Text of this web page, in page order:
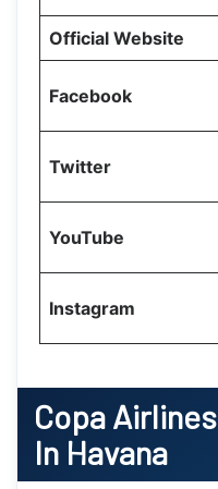
Official Website
Facebook
Twitter
YouTube
Instagram
Copa Airlines
In Havana